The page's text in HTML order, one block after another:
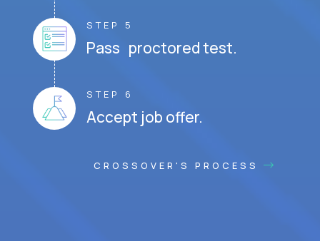
STEP 5
Pass proctored test.
STEP 6
Accept job offer.
CROSSOVER'S PROCESS